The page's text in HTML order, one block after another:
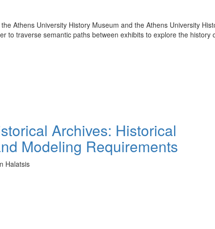
Athens University History Museum and the Athens University
to traverse semantic paths between exhibits to explore the history
Archives: Historical
Modeling Requirements
Halatsis